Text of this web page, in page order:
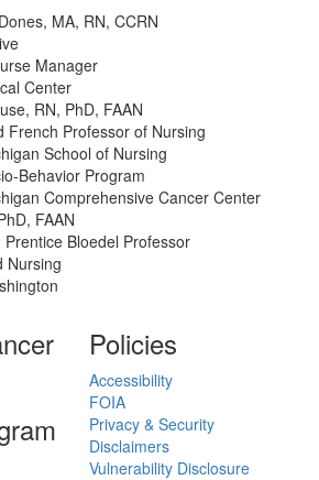
MA, RN, CCRN
Manager
Center
RN, PhD, FAAN
French Professor of Nursing
School of Nursing
Behavior Program
Comprehensive Cancer Center
FAAN
Bloedel Professor
Nursing
Policies
Accessibility
FOIA
Privacy & Security
Disclaimers
Vulnerability Disclosure